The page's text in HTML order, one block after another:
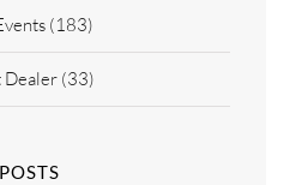
(183)
Dealer (33)